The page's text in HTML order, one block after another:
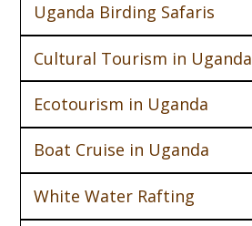
Uganda Birding Safaris
Cultural Tourism in Uganda
Ecotourism in Uganda
Boat Cruise in Uganda
White Water Rafting